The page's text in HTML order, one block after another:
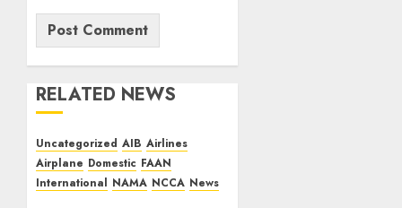
RELATED NEWS
Uncategorized AIB Airlines
Airplane Domestic FAAN
International NAMA NCCA News